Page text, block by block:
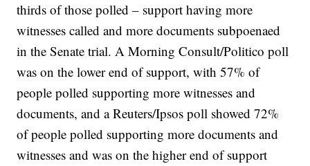
thirds of those polled – support having more
witnesses called and more documents subpoenaed
in the Senate trial. A Morning Consult/Politico poll
was on the lower end of support, with 57% of
people polled supporting more witnesses and
documents, and a Reuters/Ipsos poll showed 72%
of people polled supporting more documents and
witnesses and was on the higher end of support